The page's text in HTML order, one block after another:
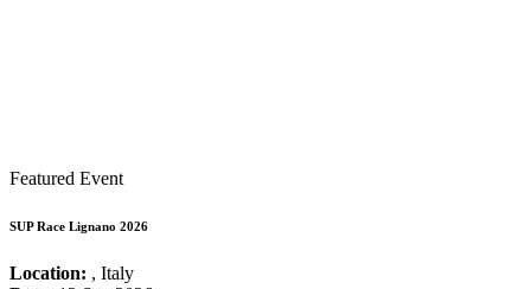
Featured Event
SUP Race Lignano 2026
Location: , Italy